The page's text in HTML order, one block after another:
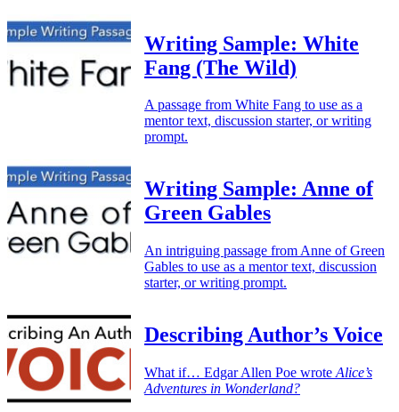
Writing Sample: White
Fang (The Wild)
A passage from White Fang to use as a
mentor text, discussion starter, or writing
prompt.
Writing Sample: Anne of
Green Gables
An intriguing passage from Anne of Green
Gables to use as a mentor text, discussion
starter, or writing prompt.
Describing Author’s Voice
What if… Edgar Allen Poe wrote Alice’s
Adventures in Wonderland?